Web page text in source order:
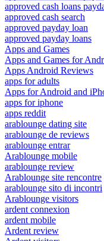
approved cash loans
approved cash search
approved payday loan
approved payday loans
Apps and Games
Apps and Games for
Apps Android Reviews
apps for adults
Apps for Android and
apps for iphone
apps reddit
arablounge dating site
arablounge de reviews
arablounge entrar
Arablounge mobile
arablounge review
Arablounge site rencontre
arablounge sito di incontri
Arablounge visitors
ardent connexion
ardent mobile
Ardent review